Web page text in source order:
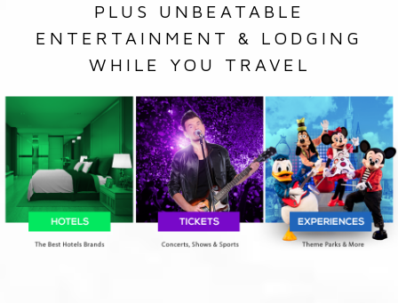
PLUS UNBEATABLE
ENTERTAINMENT & LODGING
WHILE YOU TRAVEL